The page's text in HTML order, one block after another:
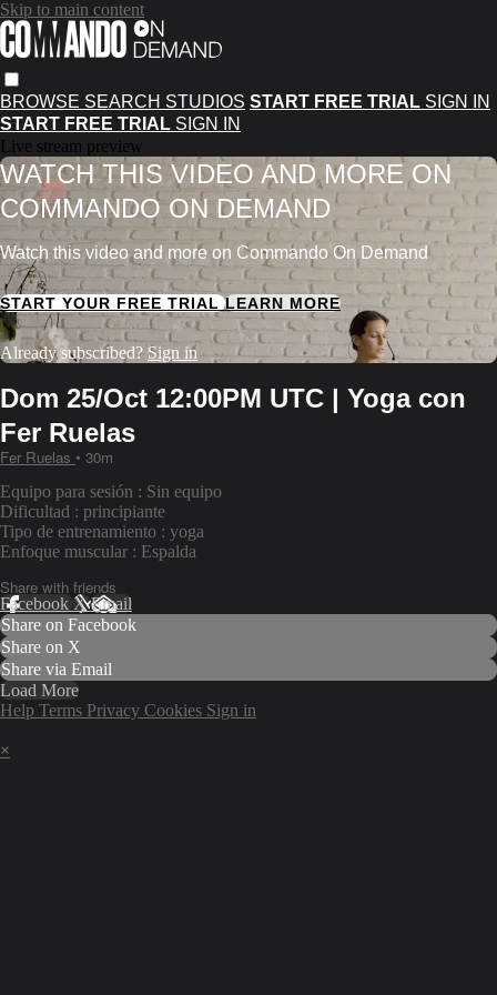
Skip to main content
BROWSE SEARCH STUDIOS START FREE TRIAL SIGN IN
START FREE TRIAL SIGN IN
Live stream preview
WATCH THIS VIDEO AND MORE ON
COMMANDO ON DEMAND
Watch this video and more on Commando On Demand
START YOUR FREE TRIALLEARN MORE
Already subscribed?Sign in
Dom 25/Oct 12:00PM UTC | Yoga con
Fer Ruelas
Fer Ruelas • 30m
Equipo para sesión : Sin equipo
Dificultad : principiante
Tipo de entrenamiento : yoga
Enfoque muscular : Espalda
Share with friends
Facebook XEmail
Share on Facebook
Share on X
Share via Email
Load More
Help Terms Privacy Cookies Sign in
×